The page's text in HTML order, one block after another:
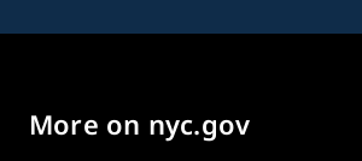
More on nyc.gov